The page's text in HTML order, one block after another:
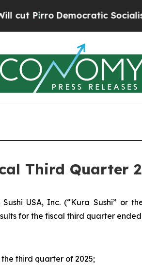
Socialists of America
Third Quarter
USA, Inc. (“Kura Sushi” or
for the fiscal third quarter ended
the third quarter of 2025;